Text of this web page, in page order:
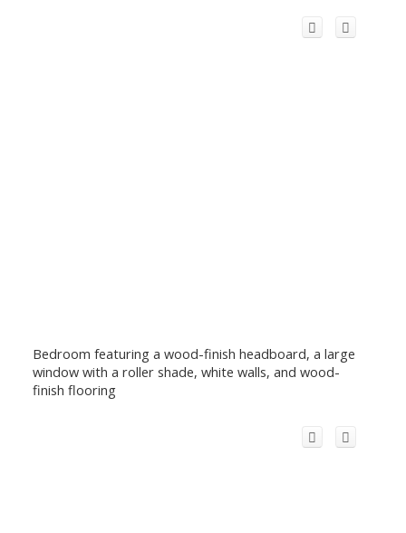
Bedroom featuring a wood-finish headboard, a large
window with a roller shade, white walls, and wood-
finish flooring